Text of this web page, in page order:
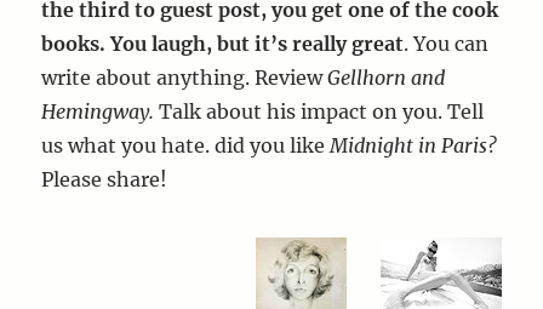
the third to guest post, you get one of the cook
books. You laugh, but it’s really great. You can
write about anything. ReviewGellhorn and
Hemingway.Talk about his impact on you. Tell
us what you hate. did you likeMidnight in Paris?
Please share!